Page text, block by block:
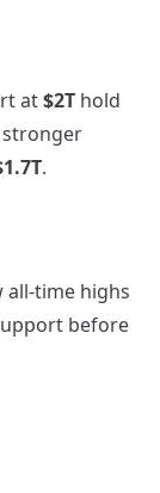
at$2Thold
stronger
.
time highs
before